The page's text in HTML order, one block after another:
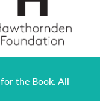
the Book. All